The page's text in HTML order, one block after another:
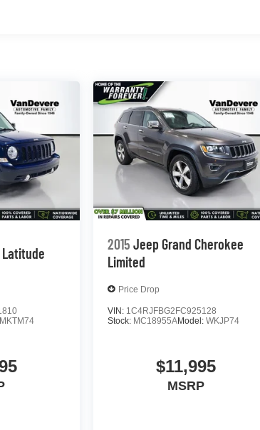
Latitude
MKTM74
2015 Jeep Grand Cherokee
Limited
Price Drop
VIN: 1C4RJFBG2FC925128
Stock: MC18955AModel: WKJP74
$11,995
MSRP